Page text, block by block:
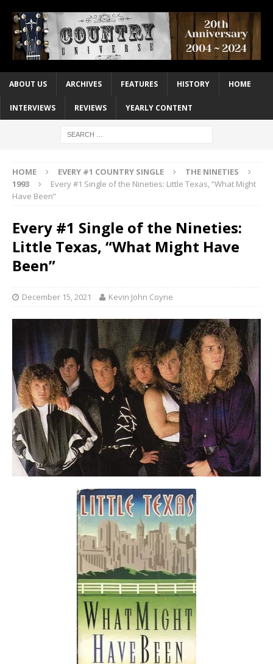
ABOUT US ARCHIVES FEATURES HISTORY HOME
INTERVIEWS REVIEWS YEARLY CONTENT
HOME EVERY #1 COUNTRY SINGLE
THE NINETIES
1993
Every #1 Single of the Nineties: Little Texas, “What Might
Have Been”
Every #1 Single of the Nineties:
Little Texas, “What Might Have
Been”
December 15, 2021 Kevin John Coyne